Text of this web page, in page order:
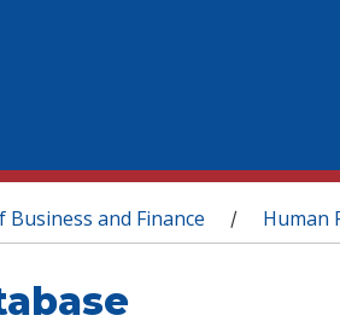
Business and Finance / Human